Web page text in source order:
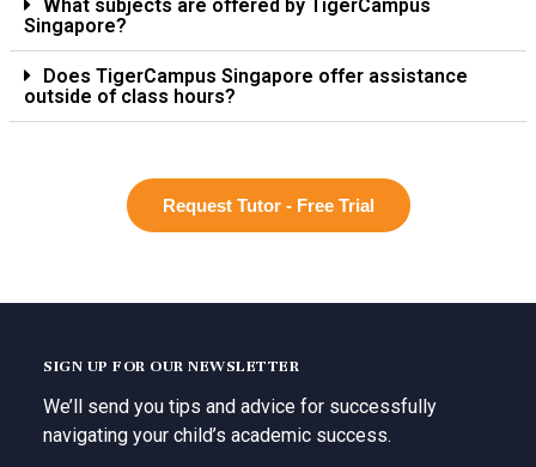
What subjects are offered by TigerCampus
Singapore?
Does TigerCampus Singapore offer assistance
outside of class hours?
Request Tutor - Free Trial
SIGN UP FOR OUR NEWSLETTER
We’ll send you tips and advice for successfully
navigating your child’s academic success.